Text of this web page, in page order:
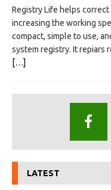
Registry Life helps
increasing the working
compact, simple to use,
system registry. It repiars
[…]
LATEST